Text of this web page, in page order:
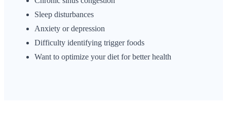
Sleep disturbances
Anxiety or depression
Difficulty identifying trigger foods
Want to optimize your diet for better health